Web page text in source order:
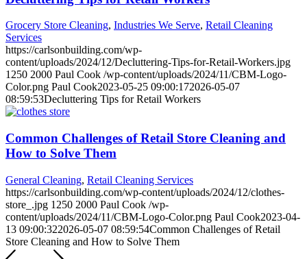
Grocery Store Cleaning, Industries We Serve, Retail Cleaning
Services
https://carlsonbuilding.com/wp-
content/uploads/2024/12/Decluttering-Tips-for-Retail-Workers.jpg
1250 2000 Paul Cook /wp-content/uploads/2024/11/CBM-Logo-
Color.png Paul Cook2023-05-25 09:00:172026-05-07
08:59:53Decluttering Tips for Retail Workers
Common Challenges of Retail Store Cleaning and
How to Solve Them
General Cleaning, Retail Cleaning Services
https://carlsonbuilding.com/wp-content/uploads/2024/12/clothes-
store_.jpg 1250 2000 Paul Cook /wp-
content/uploads/2024/11/CBM-Logo-Color.png Paul Cook2023-04-
13 09:00:322026-05-07 08:59:54Common Challenges of Retail
Store Cleaning and How to Solve Them